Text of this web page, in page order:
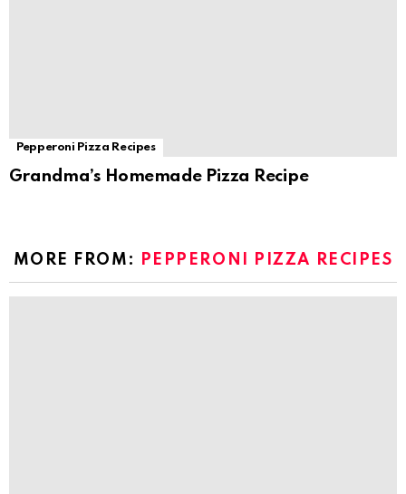
Pepperoni Pizza Recipes
Grandma’s Homemade Pizza Recipe
MORE FROM: PEPPERONI PIZZA RECIPES